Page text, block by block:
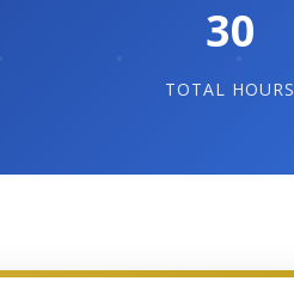
30
TOTAL HOURS